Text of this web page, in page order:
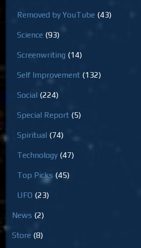
Removed by YouTube (43)
Science (93)
Screenwriting (14)
Self Improvement (132)
Social (224)
Special Report (5)
Spiritual (74)
Technology (47)
Top Picks (45)
UFO (23)
News (2)
Store (8)